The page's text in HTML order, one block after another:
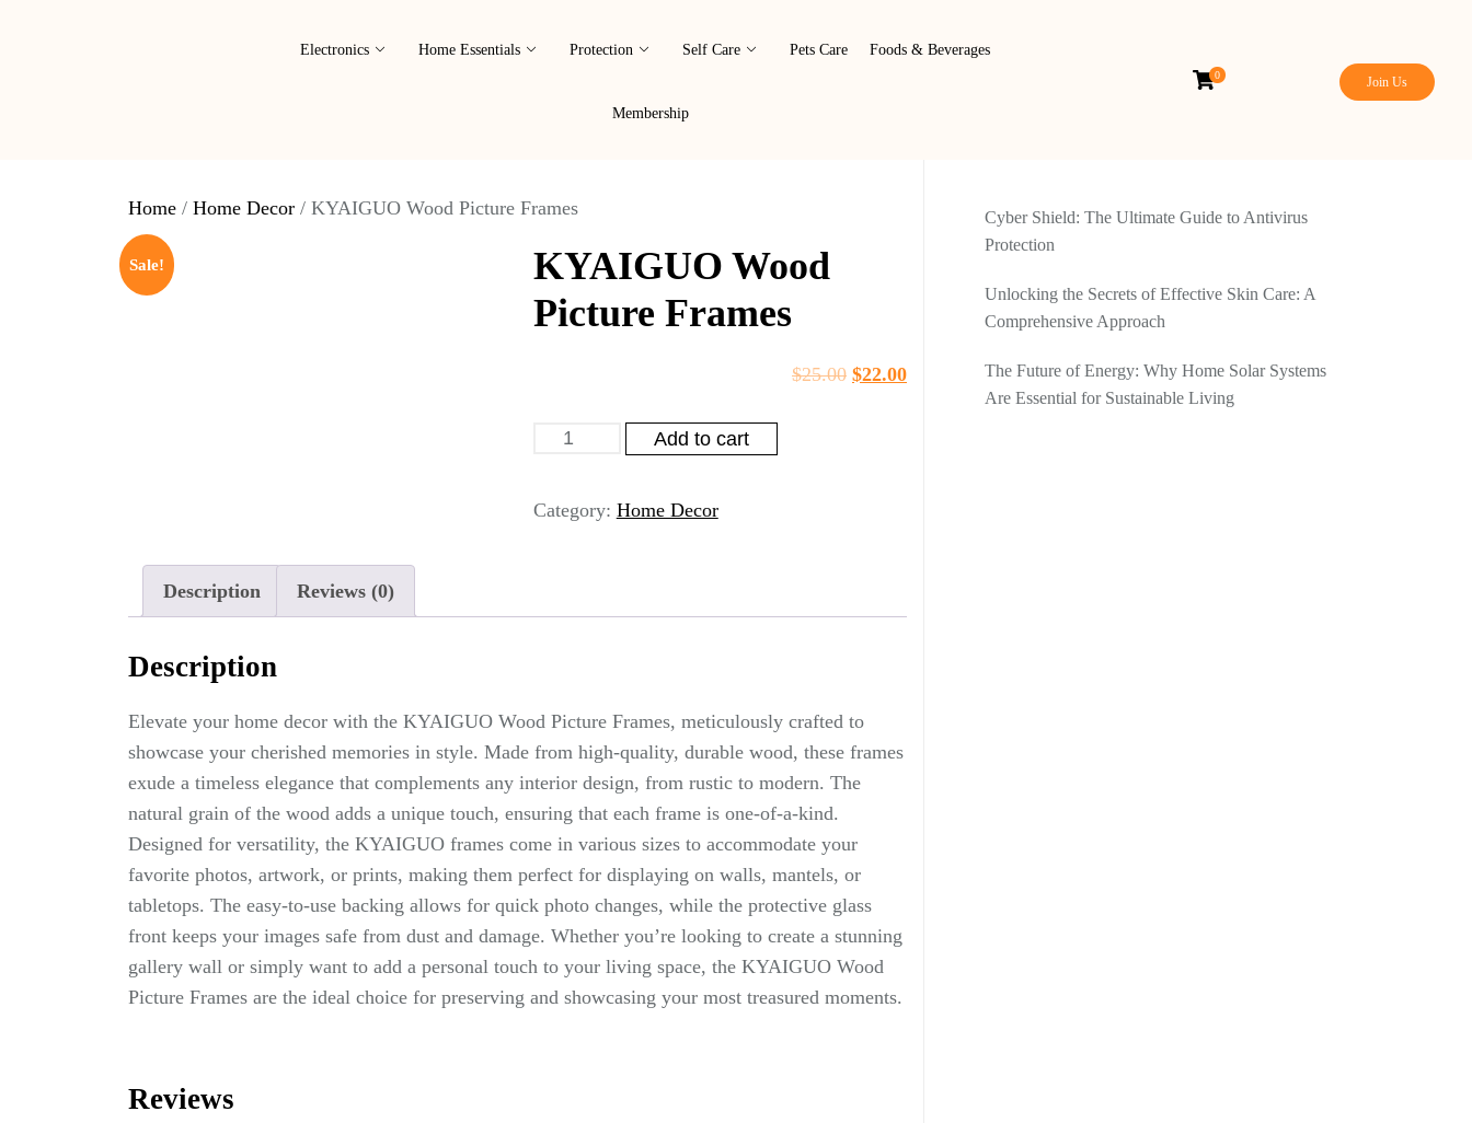
Electronics Home Essentials Protection Self Care Pets Care Foods & Beverages
Membership
0 Join Us
Home / Home Decor / KYAIGUO Wood Picture Frames
Sale!
KYAIGUO Wood
Picture Frames
$25.00 $22.00
Add to cart
Category: Home Decor
Description Reviews (0)
Description
Elevate your home decor with the KYAIGUO Wood Picture Frames, meticulously crafted to
showcase your cherished memories in style. Made from high-quality, durable wood, these frames
exude a timeless elegance that complements any interior design, from rustic to modern. The
natural grain of the wood adds a unique touch, ensuring that each frame is one-of-a-kind.
Designed for versatility, the KYAIGUO frames come in various sizes to accommodate your
favorite photos, artwork, or prints, making them perfect for displaying on walls, mantels, or
tabletops. The easy-to-use backing allows for quick photo changes, while the protective glass
front keeps your images safe from dust and damage. Whether you’re looking to create a stunning
gallery wall or simply want to add a personal touch to your living space, the KYAIGUO Wood
Picture Frames are the ideal choice for preserving and showcasing your most treasured moments.
Reviews
Cyber Shield: The Ultimate Guide to Antivirus
Protection
Unlocking the Secrets of Effective Skin Care: A
Comprehensive Approach
The Future of Energy: Why Home Solar Systems
Are Essential for Sustainable Living